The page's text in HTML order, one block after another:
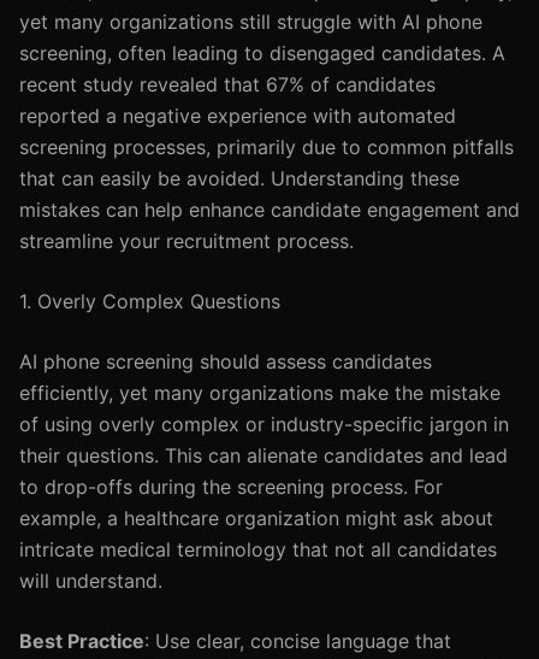
yet many organizations still struggle with AI phone
screening, often leading to disengaged candidates. A
recent study revealed that 67% of candidates
reported a negative experience with automated
screening processes, primarily due to common pitfalls
that can easily be avoided. Understanding these
mistakes can help enhance candidate engagement and
streamline your recruitment process.
1. Overly Complex Questions
AI phone screening should assess candidates
efficiently, yet many organizations make the mistake
of using overly complex or industry-specific jargon in
their questions. This can alienate candidates and lead
to drop-offs during the screening process. For
example, a healthcare organization might ask about
intricate medical terminology that not all candidates
will understand.
Best Practice: Use clear, concise language that